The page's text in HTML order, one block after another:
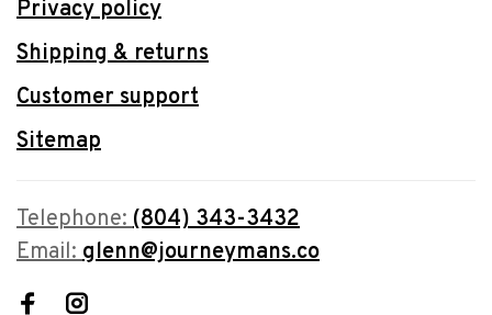
Privacy policy
Shipping & returns
Customer support
Sitemap
Telephone:(804) 343-3432
Email:glenn@journeymans.co